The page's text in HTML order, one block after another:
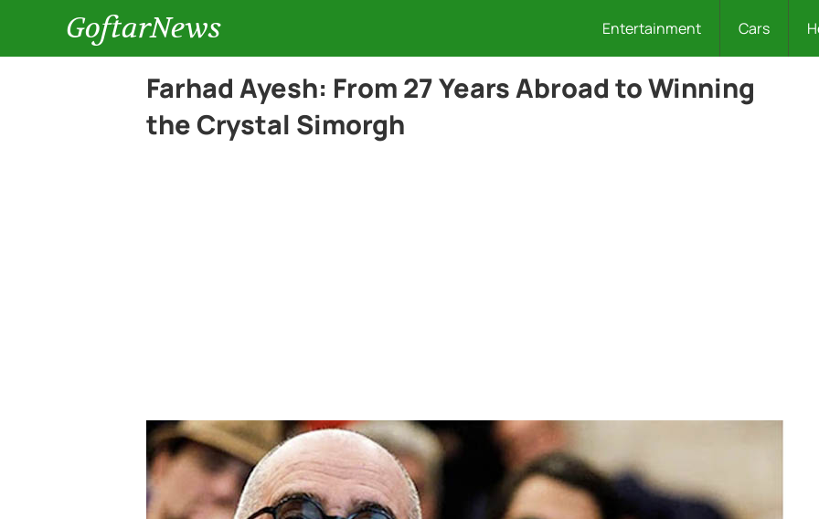
GoftarNews Entertainment Cars
Farhad Ayesh: From 27 Years Abroad to Winning
the Crystal Simorgh